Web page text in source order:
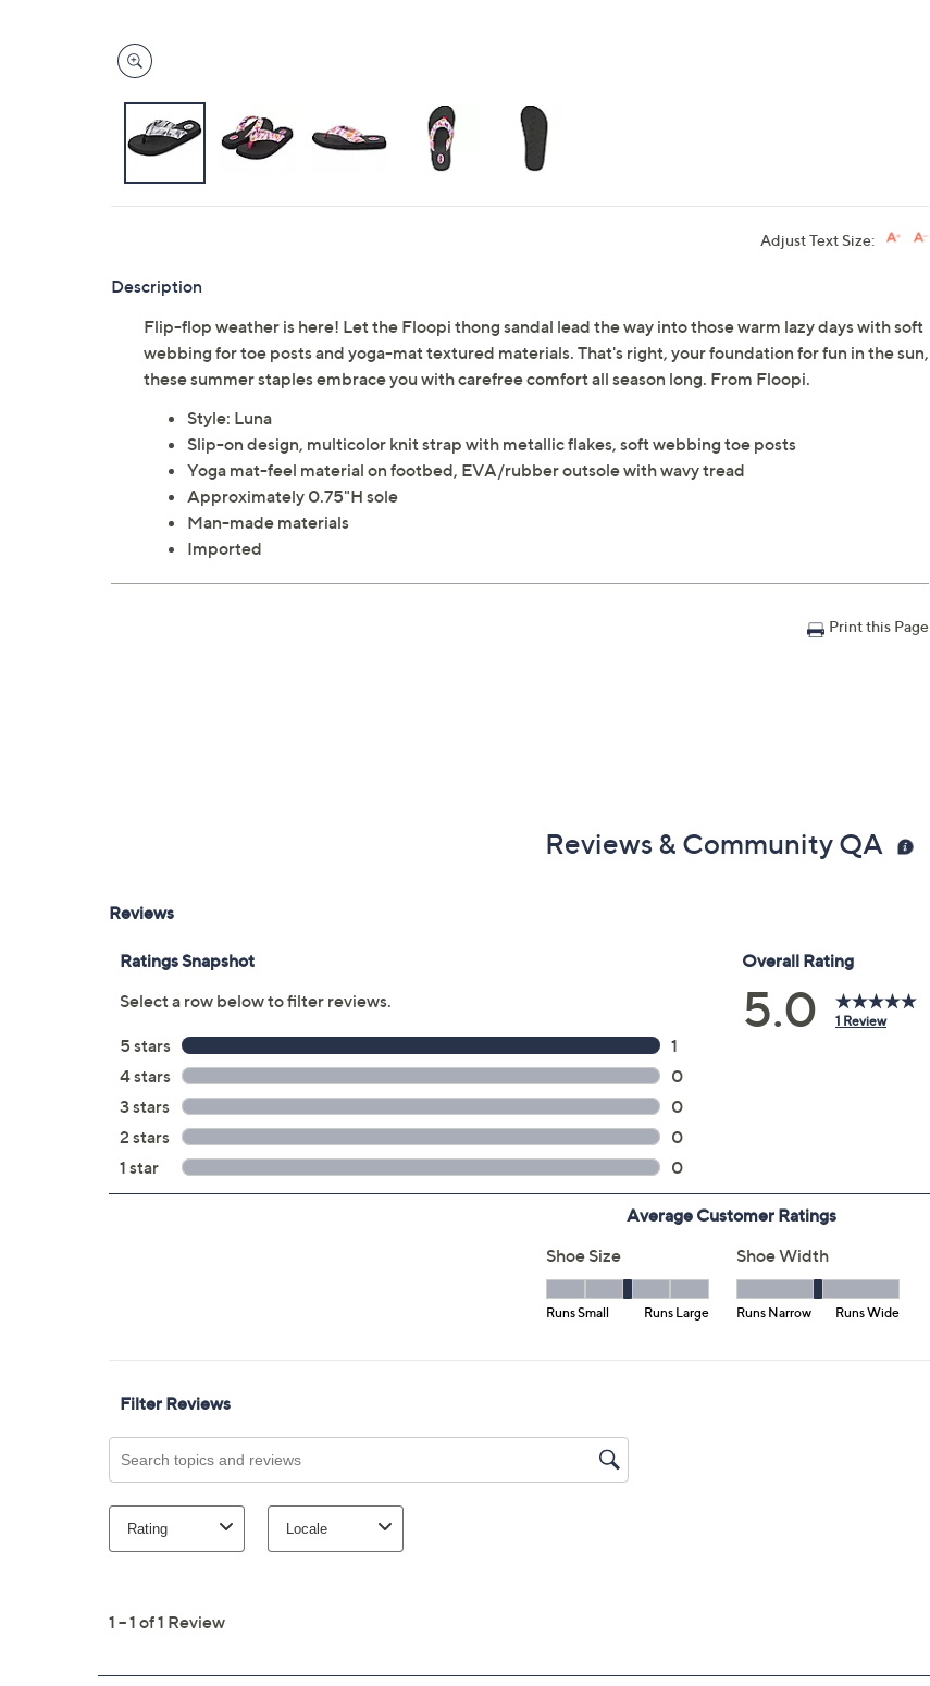
Adjust Text Size:
Description
Flip-flop weather is here! Let the Floopi thong sandal lead the way into those warm lazy days with soft
webbing for toe posts and yoga-mat textured materials. That's right, your foundation for fun in the sun,
these summer staples embrace you with carefree comfort all season long. From Floopi.
Style: Luna
Slip-on design, multicolor knit strap with metallic flakes, soft webbing toe posts
Yoga mat-feel material on footbed, EVA/rubber outsole with wavy tread
Approximately 0.75"H sole
Man-made materials
Imported
Print this Page
Reviews & Community QA